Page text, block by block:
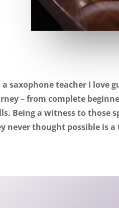
a saxophone teacher I love
– from complete
Being a witness to those
never thought possible is